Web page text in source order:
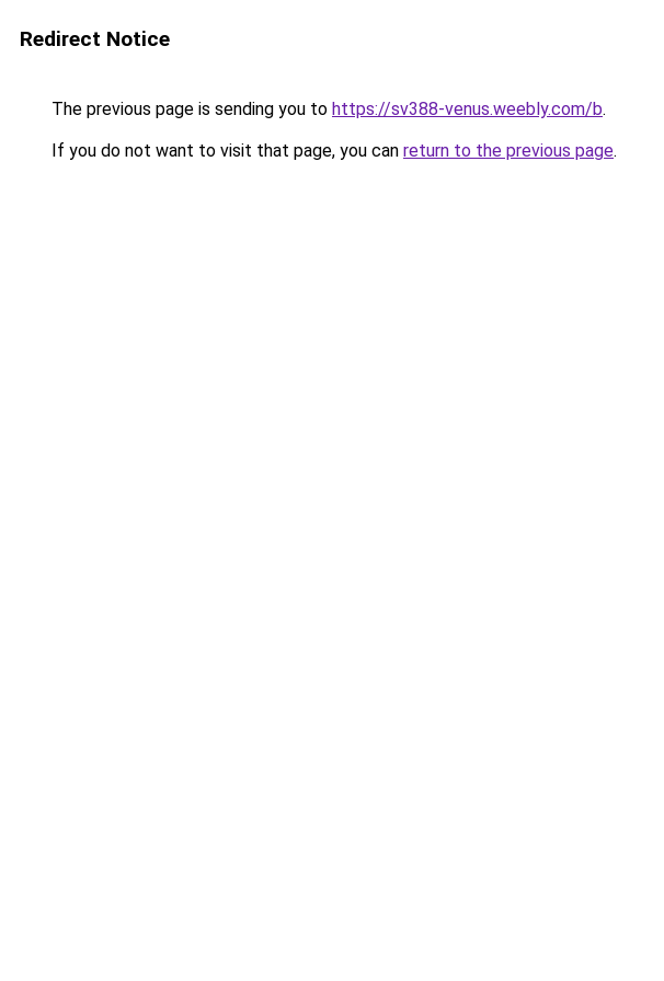
Redirect Notice
The previous page is sending you to https://sv388-venus.weebly.com/b.
If you do not want to visit that page, you can return to the previous page.